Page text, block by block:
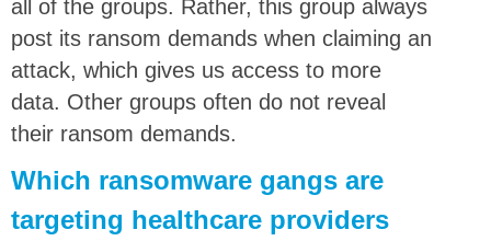
all of the groups. Rather, this group always
post its ransom demands when claiming an
attack, which gives us access to more
data. Other groups often do not reveal
their ransom demands.
Which ransomware gangs are
targeting healthcare providers